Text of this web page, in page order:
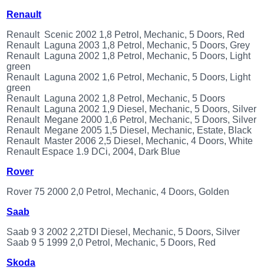
Renault
Renault Scenic 2002 1,8 Petrol, Mechanic, 5 Doors, Red
Renault Laguna 2003 1,8 Petrol, Mechanic, 5 Doors, Grey
Renault Laguna 2002 1,8 Petrol, Mechanic, 5 Doors, Light
green
Renault Laguna 2002 1,6 Petrol, Mechanic, 5 Doors, Light
green
Renault Laguna 2002 1,8 Petrol, Mechanic, 5 Doors
Renault Laguna 2002 1,9 Diesel, Mechanic, 5 Doors, Silver
Renault Megane 2000 1,6 Petrol, Mechanic, 5 Doors, Silver
Renault Megane 2005 1,5 Diesel, Mechanic, Estate, Black
Renault Master 2006 2,5 Diesel, Mechanic, 4 Doors, White
Renault Espace 1.9 DCi, 2004, Dark Blue
Rover
Rover 75 2000 2,0 Petrol, Mechanic, 4 Doors, Golden
Saab
Saab 9 3 2002 2,2TDI Diesel, Mechanic, 5 Doors, Silver
Saab 9 5 1999 2,0 Petrol, Mechanic, 5 Doors, Red
Skoda